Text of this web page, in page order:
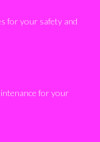
for your safety and
for your